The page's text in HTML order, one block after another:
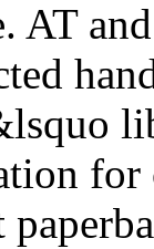
AT